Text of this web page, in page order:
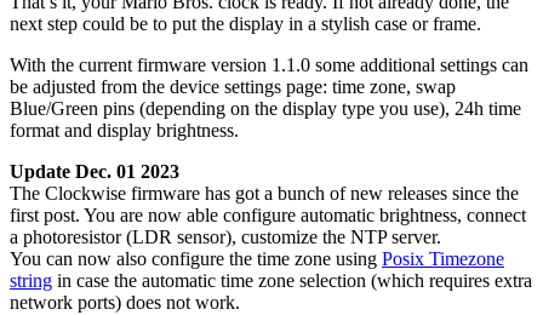
next step could be to put the display in a stylish case or frame.
With the current firmware version 1.1.0 some additional settings can
be adjusted from the device settings page: time zone, swap
Blue/Green pins (depending on the display type you use), 24h time
format and display brightness.
Update Dec. 01 2023
The Clockwise firmware has got a bunch of new releases since the
first post. You are now able configure automatic brightness, connect
a photoresistor (LDR sensor), customize the NTP server.
You can now also configure the time zone using Posix Timezone
string in case the automatic time zone selection (which requires extra
network ports) does not work.